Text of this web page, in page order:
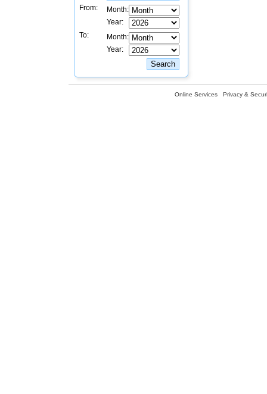
From:
Month:
Year:
To:
Month:
Year:
Online Services Privacy &